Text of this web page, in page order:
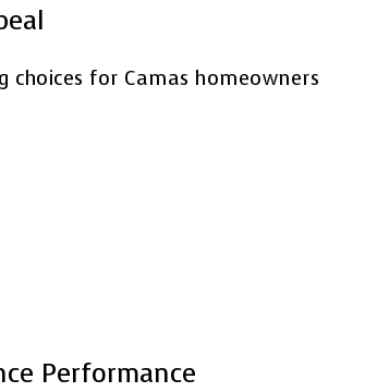
for Camas homeowners
Performance